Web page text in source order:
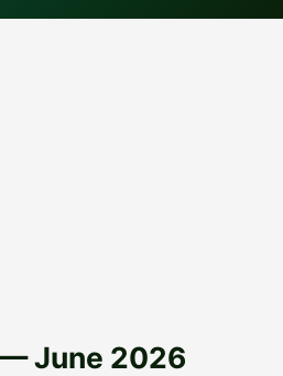
— June 2026